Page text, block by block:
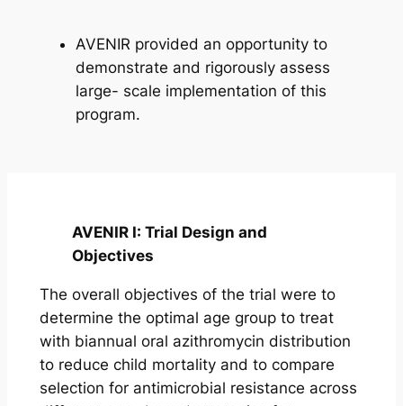
AVENIR provided an opportunity to
demonstrate and rigorously assess
large- scale implementation of this
program.
AVENIR I: Trial Design and
Objectives
The overall objectives of the trial were to
determine the optimal age group to treat
with biannual oral azithromycin distribution
to reduce child mortality and to compare
selection for antimicrobial resistance across